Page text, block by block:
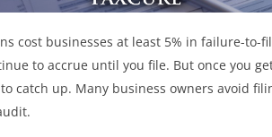
cost businesses at least 5% in failure-to-
to accrue until you file. But once you
catch up. Many business owners avoid